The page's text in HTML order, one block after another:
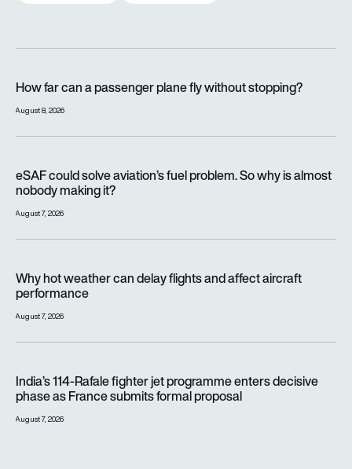
How far can a passenger plane fly without stopping?
August 8, 2026
eSAF could solve aviation’s fuel problem. So why is almost
nobody making it?
August 7, 2026
Why hot weather can delay flights and affect aircraft
performance
August 7, 2026
India’s 114-Rafale fighter jet programme enters decisive
phase as France submits formal proposal
August 7, 2026